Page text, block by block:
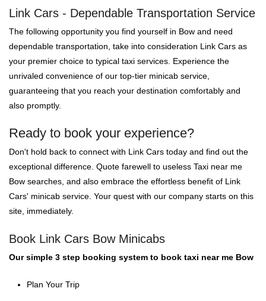
Link Cars - Dependable Transportation Service
The following opportunity you find yourself in Bow and need
dependable transportation, take into consideration Link Cars as
your premier choice to typical taxi services. Experience the
unrivaled convenience of our top-tier minicab service,
guaranteeing that you reach your destination comfortably and
also promptly.
Ready to book your experience?
Don't hold back to connect with Link Cars today and find out the
exceptional difference. Quote farewell to useless Taxi near me
Bow searches, and also embrace the effortless benefit of Link
Cars' minicab service. Your quest with our company starts on this
site, immediately.
Book Link Cars Bow Minicabs
Our simple 3 step booking system to book taxi near me Bow
Plan Your Trip